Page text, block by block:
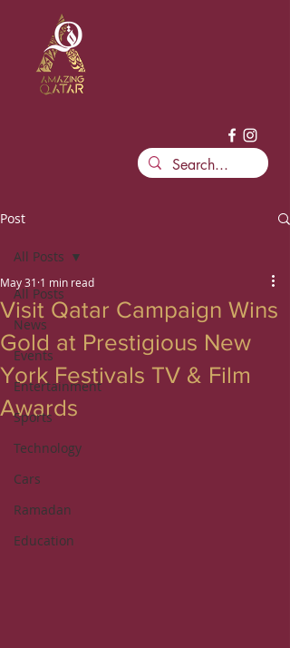
Post
All Posts
News
Events
Entertainment
Sports
Technology
Cars
Ramadan
Education
All Posts
Visit Qatar Campaign Wins
Gold at Prestigious New
York Festivals TV & Film
Awards
May 31 1 min read